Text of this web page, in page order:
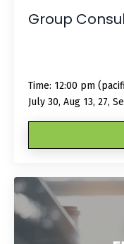
Group
Time: 12:00 pm
July 30, Aug 13, 27,